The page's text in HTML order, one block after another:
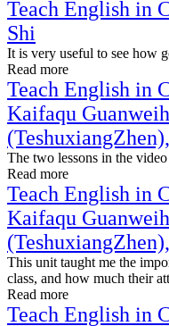
Teach English in
Shi
It is very useful to see how
Read more
Teach English in
Kaifaqu
The two lessons in the
Read more
Teach English in
Kaifaqu
This unit taught me the
class, and how much their
Read more
Teach English in